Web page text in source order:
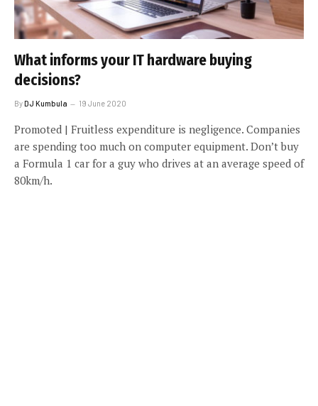
What informs your IT hardware buying
decisions?
ByDJ Kumbula 19 June 2020
Promoted | Fruitless expenditure is negligence. Companies
are spending too much on computer equipment. Don’t buy
a Formula 1 car for a guy who drives at an average speed of
80km/h.